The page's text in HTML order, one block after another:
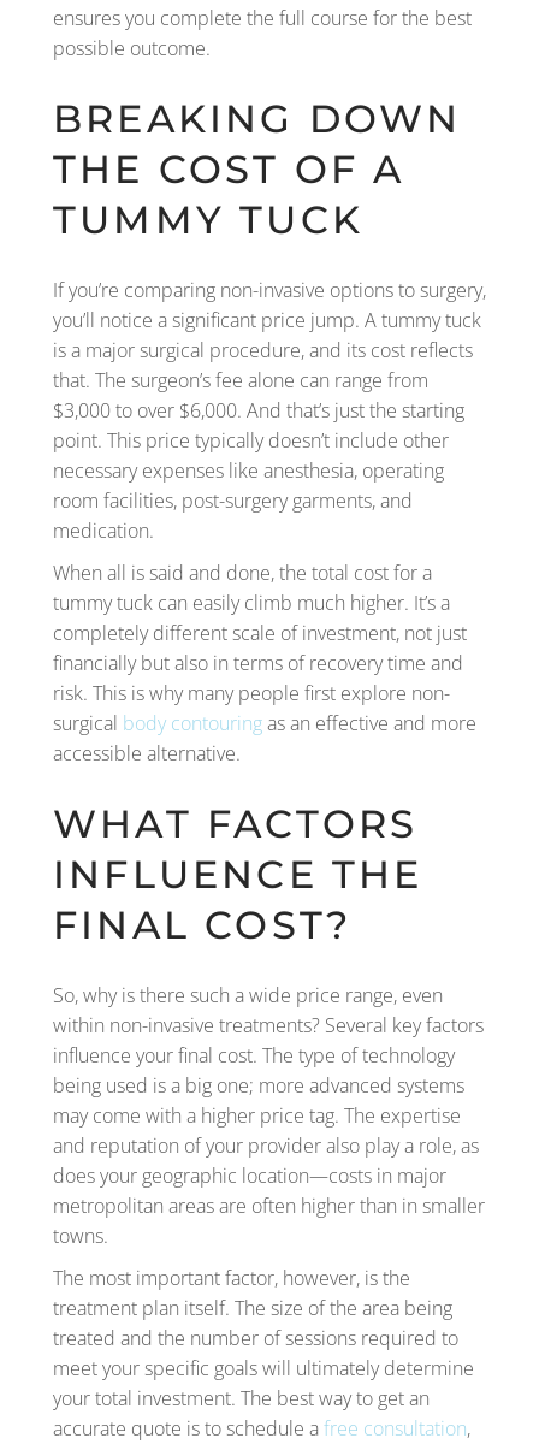
ensures you complete the full course for the best
possible outcome.
BREAKING DOWN
THE COST OF A
TUMMY TUCK
If you’re comparing non-invasive options to surgery,
you’ll notice a significant price jump. A tummy tuck
is a major surgical procedure, and its cost reflects
that. The surgeon’s fee alone can range from
$3,000 to over $6,000. And that’s just the starting
point. This price typically doesn’t include other
necessary expenses like anesthesia, operating
room facilities, post-surgery garments, and
medication.
When all is said and done, the total cost for a
tummy tuck can easily climb much higher. It’s a
completely different scale of investment, not just
financially but also in terms of recovery time and
risk. This is why many people first explore non-
surgical body contouringas an effective and more
accessible alternative.
WHAT FACTORS
INFLUENCE THE
FINAL COST?
So, why is there such a wide price range, even
within non-invasive treatments? Several key factors
influence your final cost. The type of technology
being used is a big one; more advanced systems
may come with a higher price tag. The expertise
and reputation of your provider also play a role, as
does your geographic location—costs in major
metropolitan areas are often higher than in smaller
towns.
The most important factor, however, is the
treatment plan itself. The size of the area being
treated and the number of sessions required to
meet your specific goals will ultimately determine
your total investment. The best way to get an
accurate quote is to schedule afree consultation,